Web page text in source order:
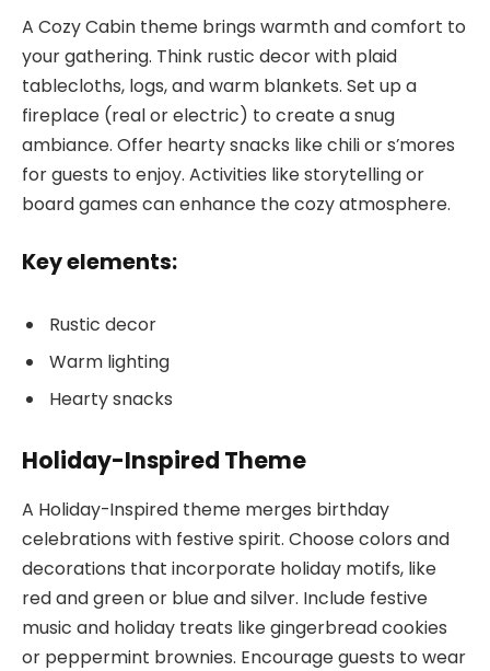
A Cozy Cabin theme brings warmth and comfort to
your gathering. Think rustic decor with plaid
tablecloths, logs, and warm blankets. Set up a
fireplace (real or electric) to create a snug
ambiance. Offer hearty snacks like chili or s’mores
for guests to enjoy. Activities like storytelling or
board games can enhance the cozy atmosphere.
Key elements:
Rustic decor
Warm lighting
Hearty snacks
Holiday-Inspired Theme
A Holiday-Inspired theme merges birthday
celebrations with festive spirit. Choose colors and
decorations that incorporate holiday motifs, like
red and green or blue and silver. Include festive
music and holiday treats like gingerbread cookies
or peppermint brownies. Encourage guests to wear